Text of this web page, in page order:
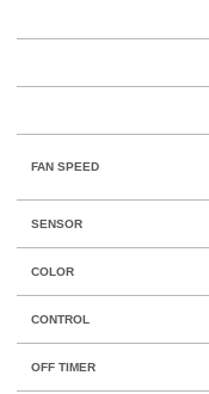
FAN SPEED
SENSOR
COLOR
CONTROL
OFF TIMER